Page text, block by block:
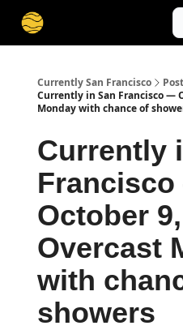
Currently San Francisco
Currently in San Francisco —
Monday with chance of
Currently
October
Overcast
with
showers